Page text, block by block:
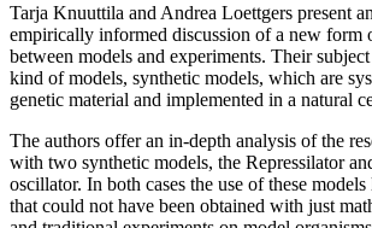
Tarja Knuuttila and Andrea Loettgers present
empirically informed discussion of a new form
between models and experiments. Their
kind of models, synthetic models, which are
genetic material and implemented in a natural
The authors offer an in-depth analysis of the
with two synthetic models, the Repressilator
oscillator. In both cases the use of these
that could not have been obtained with just